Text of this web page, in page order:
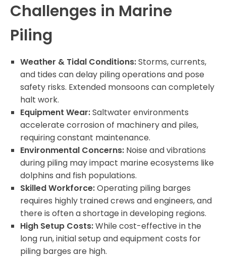
Challenges in Marine
Piling
Weather & Tidal Conditions:Storms, currents,
and tides can delay piling operations and pose
safety risks. Extended monsoons can completely
halt work.
Equipment Wear:Saltwater environments
accelerate corrosion of machinery and piles,
requiring constant maintenance.
Environmental Concerns: Noise and vibrations
during piling may impact marine ecosystems like
dolphins and fish populations.
Skilled Workforce:Operating piling barges
requires highly trained crews and engineers, and
there is often a shortage in developing regions.
High Setup Costs:While cost-effective in the
long run, initial setup and equipment costs for
piling barges are high.